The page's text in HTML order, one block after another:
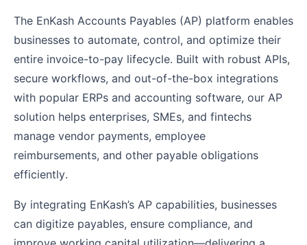
The EnKash Accounts Payables (AP) platform enables
businesses to automate, control, and optimize their
entire invoice-to-pay lifecycle. Built with robust APIs,
secure workflows, and out-of-the-box integrations
with popular ERPs and accounting software, our AP
solution helps enterprises, SMEs, and fintechs
manage vendor payments, employee
reimbursements, and other payable obligations
efficiently.
By integrating EnKash’s AP capabilities, businesses
can digitize payables, ensure compliance, and